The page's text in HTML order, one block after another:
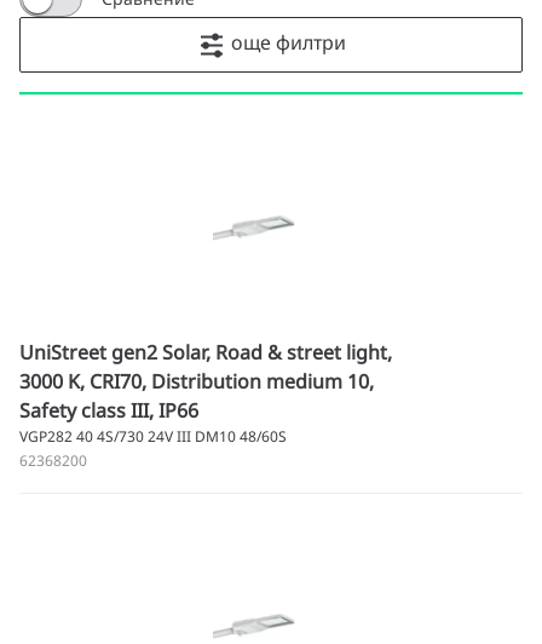
още филтри
UniStreet gen2 Solar, Road & street light,
3000 K, CRI70, Distribution medium 10,
Safety class III, IP66
VGP282 40 4S/730 24V III DM10 48/60S
62368200